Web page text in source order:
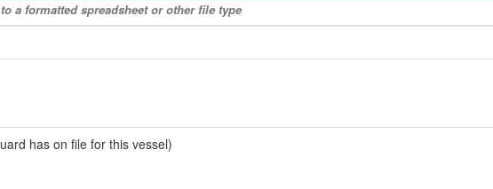
a formatted spreadsheet or other file type
has on file for this vessel)